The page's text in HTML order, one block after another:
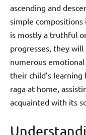
ascending and
simple
is mostly a truthful
progresses, they
numerous
their child’s
raga at home,
acquainted with its